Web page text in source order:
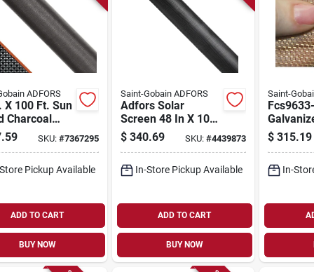
ADFORS
X 100 Ft. Sun
Charcoal
Solar
By Saint-
SKU: #7367295
Pickup Available
ADD TO CART
BUY NOW
Saint-Gobain ADFORS
Adfors Solar
Screen 48 In X 100
Ft Black Polyester
Fcs11109-u
$ 340.69 SKU: #4439873
In-Store Pickup Available
ADD TO CART
BUY NOW
Saint-
Screen
X 100 Ft
$ 315.19
In-